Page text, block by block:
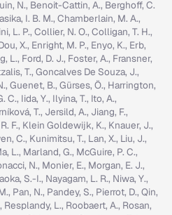
N., Benoit-Cattin, A., Berghoff, C.
I. B. M., Chamberlain, M. A.,
L. P., Collier, N. O., Colligan, T. H.,
X., Enright, M. P., Enyo, K., Erb,
L., Ford, D. J., Foster, A., Fransner,
T., Goncalves De Souza, J.,
Guenet, B., Gürses, Ö., Harrington,
C., Iida, Y., Ilyina, T., Ito, A.,
T., Jersild, A., Jiang, F.,
F., Klein Goldewijk, K., Knauer, J.,
C., Kunimitsu, T., Lan, X., Liu, J.,
L., Marland, G., McGuire, P. C.,
N., Monier, E., Morgan, E. J.,
S.-I., Nayagam, L. R., Niwa, Y.,
Pan, N., Pandey, S., Pierrot, D., Qin,
Resplandy, L., Roobaert, A., Rosan,